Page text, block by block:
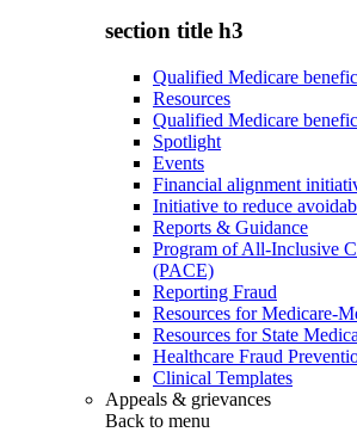
section title h3
Qualified Medicare
Resources
Qualified Medicare
Spotlight
Events
Financial alignment
Initiative to reduce
Reports & Guidance
Program of All-Inclusive
(PACE)
Reporting Fraud
Resources for Medicare-
Resources for State
Healthcare Fraud
Clinical Templates
Appeals & grievances
Back to menu